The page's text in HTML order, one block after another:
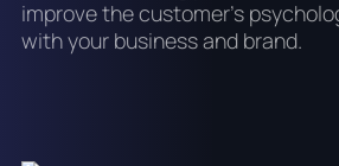
improve the customer’s
with your business and brand.